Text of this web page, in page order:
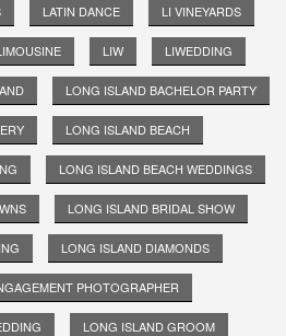
LATIN DANCE LI VINEYARDS
LIW LIWEDDING
LONG ISLAND BACHELOR PARTY
LONG ISLAND BEACH
LONG ISLAND BEACH WEDDINGS
LONG ISLAND BRIDAL SHOW
LONG ISLAND DIAMONDS
PHOTOGRAPHER
LONG ISLAND GROOM